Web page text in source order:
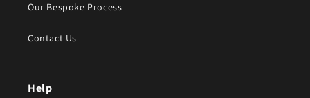
Our Bespoke Process
Contact Us
Help